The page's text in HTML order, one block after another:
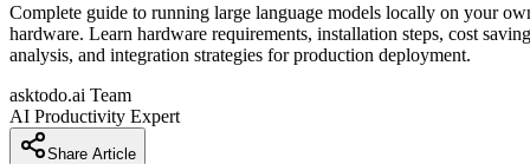
Complete guide to running large language models locally on your
hardware. Learn hardware requirements, installation steps, cost
analysis, and integration strategies for production deployment.
asktodo.ai Team
AI Productivity Expert
Share Article